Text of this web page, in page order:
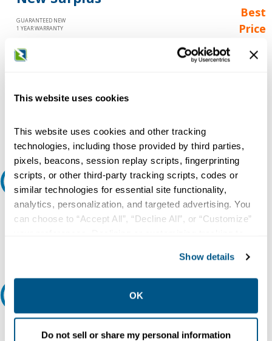
This website uses cookies
This website uses cookies and other tracking
technologies, including those provided by third parties,
pixels, beacons, session replay scripts, fingerprinting
scripts, or other third-party tracking scripts, codes or
similar technologies for essential site functionality,
analytics, personalization, and targeted advertising. You
can choose to “Accept All”, “Decline All”, or “Customize”
collection, use, storage, and disclosure of your data in
other contexts as described in the terms of ourPrivacy
Show details
OK
Do not sell or share my personal information
GUARANTEED NEW
1 YEAR WARRANTY
Best
Price
availability
Request A Quote
Do you need a quote for this or a similar product? Do you have a
question or need more detail about this product?
Our experts can help.